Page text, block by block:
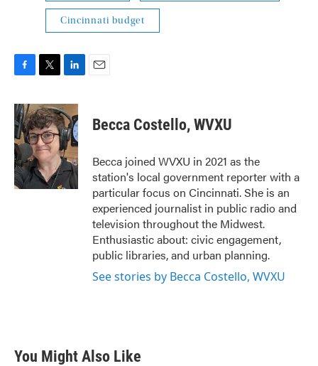
Cincinnati budget
c
e
b
o
o
k
i
t
t
e
r
n
k
e
d
I
n
Becca Costello, WVXU
Becca joined WVXU in 2021 as the
station's local government reporter with a
particular focus on Cincinnati. She is an
experienced journalist in public radio and
television throughout the Midwest.
Enthusiastic about: civic engagement,
public libraries, and urban planning.
See stories by Becca Costello, WVXU
You Might Also Like